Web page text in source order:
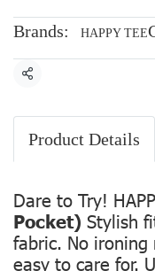
Brands: HAPPY TEE
Share
Product Details
Dare to Try!
Pocket) Stylish
fabric. No
easy to care for.